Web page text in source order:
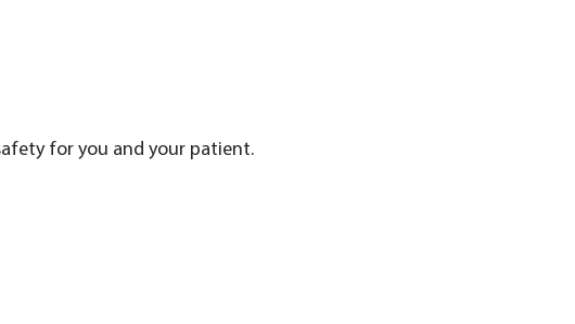
for you and your patient.